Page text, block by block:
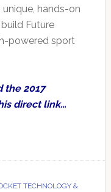
unique, hands-on
Future
powered sport
the 2017
direct link…
TECHNOLOGY &